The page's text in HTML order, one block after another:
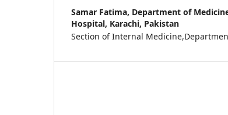
Samar Fatima, Department of
Hospital, Karachi, Pakistan
Section of Internal